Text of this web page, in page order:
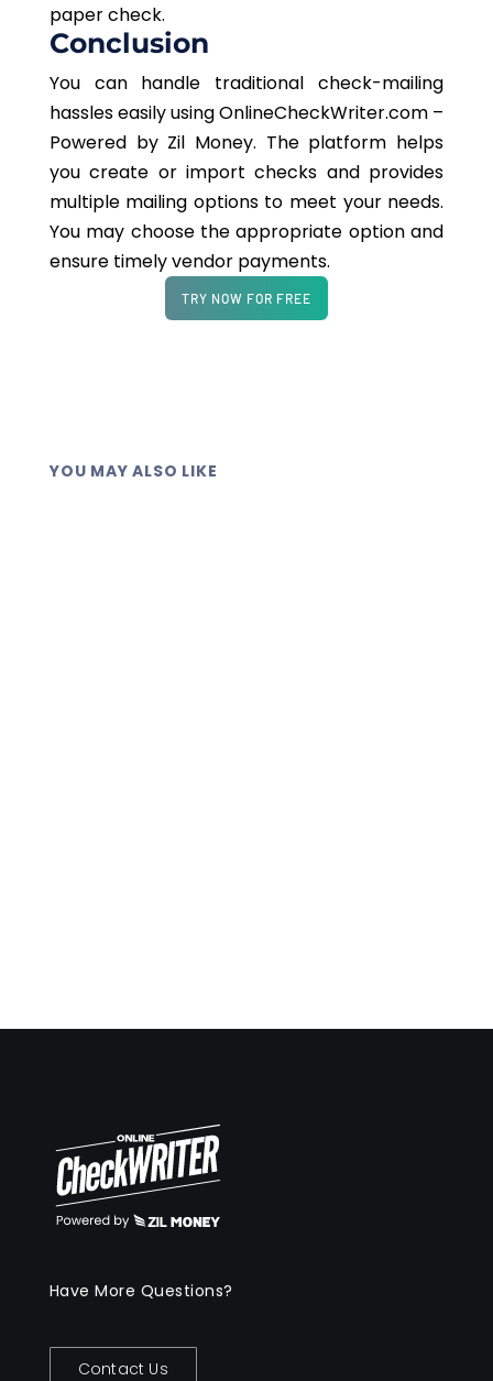
paper check.
Conclusion
You can handle traditional check-mailing
hassles easily using OnlineCheckWriter.com –
Powered by Zil Money. The platform helps
you create or import checks and provides
multiple mailing options to meet your needs.
You may choose the appropriate option and
ensure timely vendor payments.
TRY NOW FOR FREE
YOU MAY ALSO LIKE
Have More Questions?
Contact Us